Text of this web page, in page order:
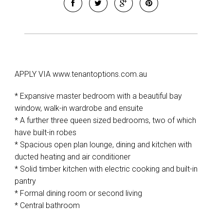
APPLY VIA www.tenantoptions.com.au
* Expansive master bedroom with a beautiful bay
window, walk-in wardrobe and ensuite
* A further three queen sized bedrooms, two of which
have built-in robes
* Spacious open plan lounge, dining and kitchen with
ducted heating and air conditioner
* Solid timber kitchen with electric cooking and built-in
pantry
* Formal dining room or second living
* Central bathroom